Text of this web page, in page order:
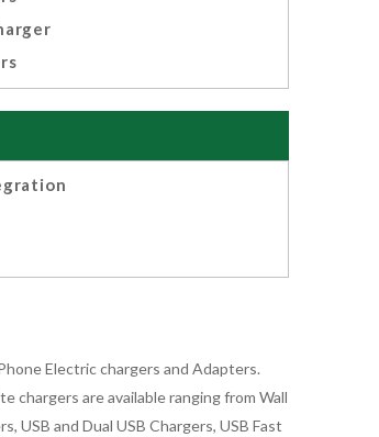
Electric chargers and Adapters.
chargers are available ranging from Wall
USB and Dual USB Chargers, USB Fast